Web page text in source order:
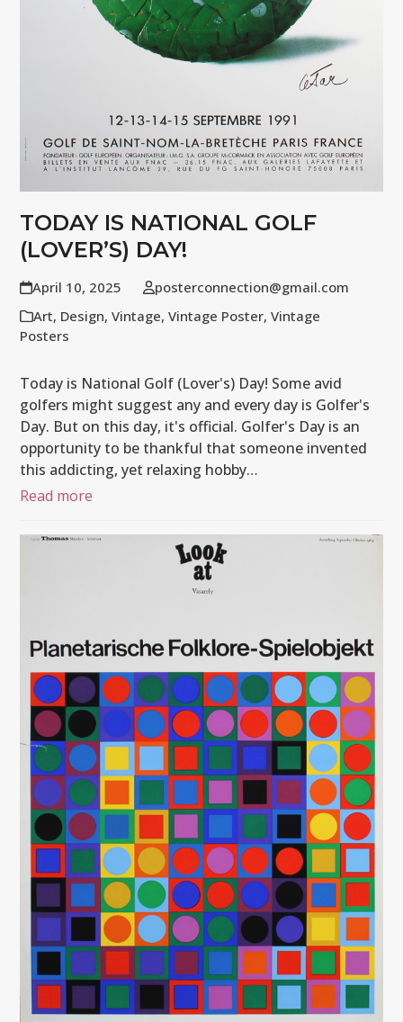
TODAY IS NATIONAL GOLF
(LOVER’S) DAY!
April 10, 2025
posterconnection@gmail.com
Art, Design,Vintage,Vintage Poster,Vintage
Posters
Today is National Golf (Lover's) Day! Some avid
golfers might suggest any and every day is Golfer's
Day. But on this day, it's official. Golfer's Day is an
opportunity to be thankful that someone invented
this addicting, yet relaxing hobby…
Read more